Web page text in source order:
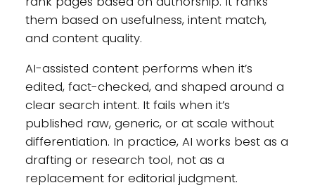
them based on usefulness, intent match,
and content quality.
AI-assisted content performs when it’s
edited, fact-checked, and shaped around a
clear search intent. It fails when it’s
published raw, generic, or at scale without
differentiation. In practice, AI works best as a
drafting or research tool, not as a
replacement for editorial judgment.